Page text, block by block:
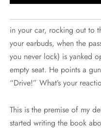
in your car, rocking out to
your earbuds, when the
you never lock) is yanked
empty seat. He points a
“Drive!” What’s your
This is the premise of my
started writing the book